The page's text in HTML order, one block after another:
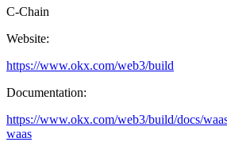
C-Chain
Website:
https://www.okx.com/web3/build
Documentation:
https://www.okx.com/web3/build/docs/
waas